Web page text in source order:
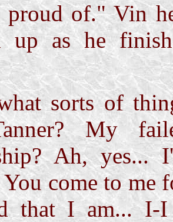
proud of." Vin
up as he
sorts of
My
Ah, yes...
come to me
that I am... I-I